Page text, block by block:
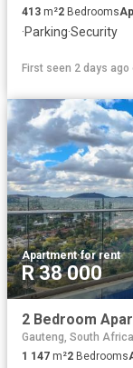
413 m²2 Bedrooms
·Parking·Security
First seen 2 days ago
Apartment·for rent
R 38 000
2 Bedroom
Gauteng, South Africa
1 147 m²2 Bedrooms